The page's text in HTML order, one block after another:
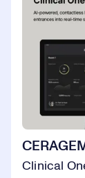
Clinical